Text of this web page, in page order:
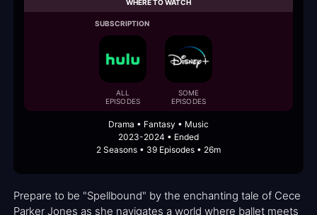
WHERE TO WATCH
SUBSCRIPTION
ALL
EPISODES
SOME
EPISODES
Drama • Fantasy • Music
2023-2024 • Ended
2 Seasons • 39 Episodes • 26m
Prepare to be "Spellbound" by the enchanting tale of Cece
Parker Jones as she navigates a world where ballet meets